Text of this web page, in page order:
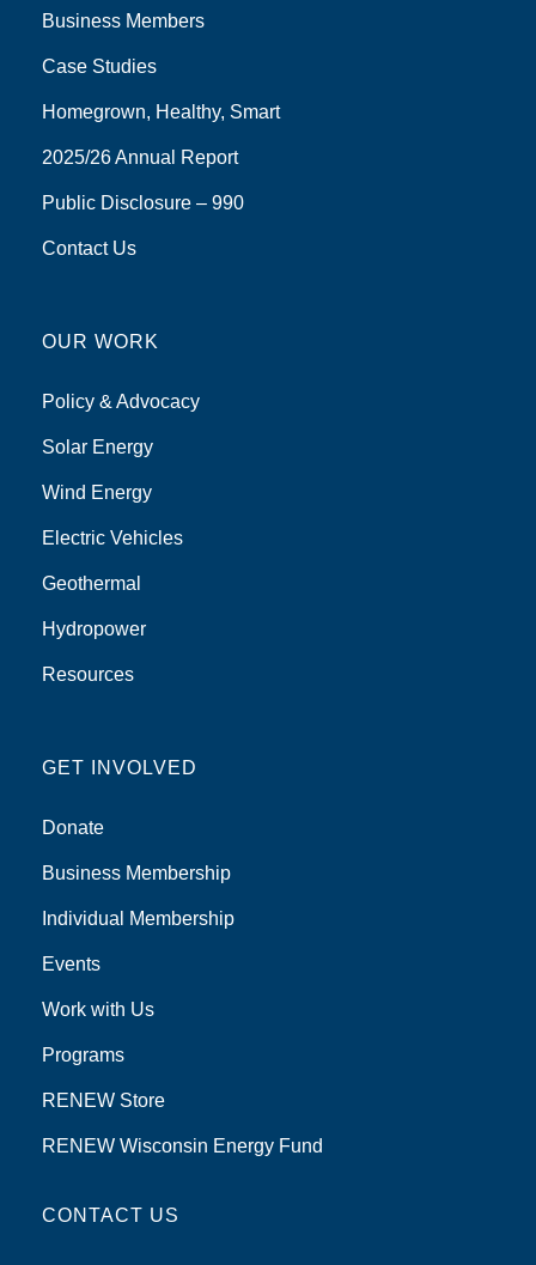
Business Members
Case Studies
Homegrown, Healthy, Smart
2025/26 Annual Report
Public Disclosure – 990
Contact Us
OUR WORK
Policy & Advocacy
Solar Energy
Wind Energy
Electric Vehicles
Geothermal
Hydropower
Resources
GET INVOLVED
Donate
Business Membership
Individual Membership
Events
Work with Us
Programs
RENEW Store
RENEW Wisconsin Energy Fund
CONTACT US